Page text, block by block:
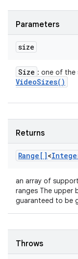
Parameters
size
Size : one of the
VideoSizes( )
Returns
Range[]<
an array of
ranges The upper
guaranteed to be
Throws